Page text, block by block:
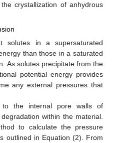
crystallization of anhydrous
solutes in a supersaturated
than those in a saturated
As solutes precipitate from the
potential energy provides
any external pressures that
to the internal pore walls of
within the material.
to calculate the pressure
outlined in Equation (2). From